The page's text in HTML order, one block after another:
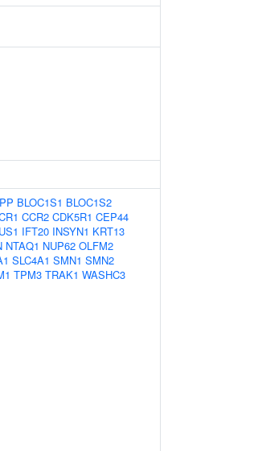
BLOC1S1 BLOC1S2
CCR2 CDK5R1 CEP44
IFT20 INSYN1 KRT13
NTAQ1 NUP62 OLFM2
SLC4A1 SMN1 SMN2
TPM3 TRAK1 WASHC3